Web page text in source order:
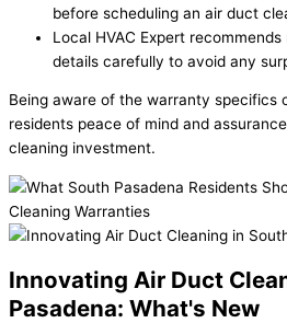
before scheduling an air duct
Local HVAC Expert
details carefully to avoid any
Being aware of the warranty specifics
residents peace of mind and
cleaning investment.
Innovating Air Duct
Pasadena: What's New